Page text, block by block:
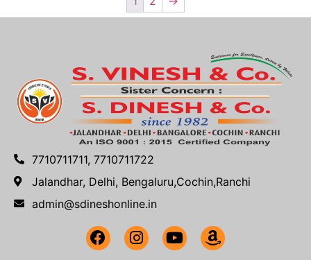
7710711711, 7710711722
Jalandhar, Delhi, Bengaluru,Cochin,Ranchi
admin@sdineshonline.in